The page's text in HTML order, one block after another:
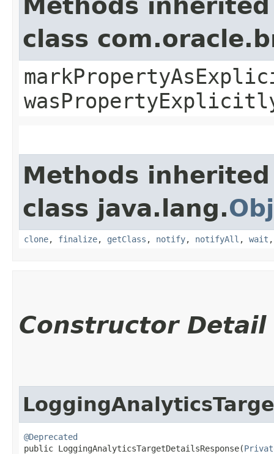
Methods
class
Methods
class java.lang.
clone, finalize, getClass , notify, notifyAll , wait
Constructor Detail
@Deprecated
public LoggingAnalyticsTargetDetailsResponse​(